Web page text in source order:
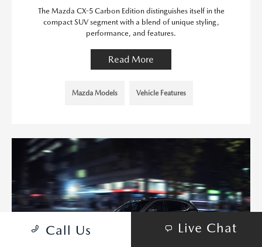
The Mazda CX-5 Carbon Edition distinguishes itself in the
compact SUV segment with a blend of unique styling,
performance, and features.
Read More
Mazda Models Vehicle Features
Call Us Live Chat